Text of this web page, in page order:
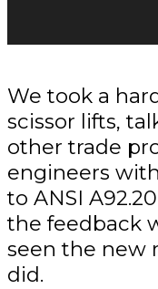
We took a
scissor lifts,
other trade
engineers
to ANSI
the feedback
seen the new
did.